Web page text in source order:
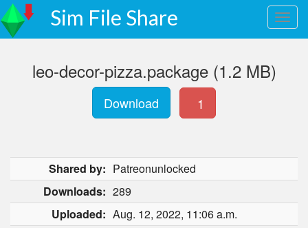
Sim File Share
leo-decor-pizza.package (1.2 MB)
Download 1
Shared by: Patreonunlocked
Downloads: 289
Uploaded: Aug. 12, 2022, 11:06 a.m.